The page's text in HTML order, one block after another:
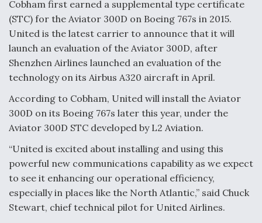
DIU And Air Force Collaborating On MQ-9A Follow-
On
FAA Moves to Lift Ban on Overland Supersonic
Flight
Q&A: The CEO Building Aviation's Digital Backbone
Cobham first earned a supplemental type certificate
(STC) for the Aviator 300D on Boeing 767s in 2015.
United is the latest carrier to announce that it will
launch an evaluation of the Aviator 300D, after
Shenzhen Airlines launched an evaluation of the
technology on its Airbus A320 aircraft in April.
According to Cobham, United will install the Aviator
300D on its Boeing 767s later this year, under the
Aviator 300D STC developed by L2 Aviation.
“United is excited about installing and using this
powerful new communications capability as we expect
to see it enhancing our operational efficiency,
especially in places like the North Atlantic,” said Chuck
Stewart, chief technical pilot for United Airlines.